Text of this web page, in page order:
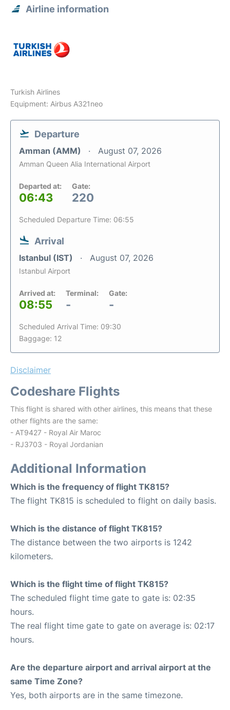
Airline information
Turkish Airlines
Equipment: Airbus A321neo
Departure
Amman (AMM) August 07, 2026
Amman Queen Alia International Airport
Departed at:
06:43
Gate:
220
Scheduled Departure Time: 06:55
Arrival
Istanbul (IST) August 07, 2026
Istanbul Airport
Arrived at:
08:55
Terminal:
-
Gate:
-
Scheduled Arrival Time: 09:30
Baggage: 12
Disclaimer
Codeshare Flights
This flight is shared with other airlines, this means that these
other flights are the same:
- AT9427 - Royal Air Maroc
- RJ3703 - Royal Jordanian
Additional Information
Which is the frequency of flight TK815?
The flight TK815 is scheduled to flight on daily basis.
Which is the distance of flight TK815?
The distance between the two airports is 1242
kilometers.
Which is the flight time of flight TK815?
The scheduled flight time gate to gate is: 02:35
hours.
The real flight time gate to gate on average is: 02:17
hours.
Are the departure airport and arrival airport at the
same Time Zone?
Yes, both airports are in the same timezone.